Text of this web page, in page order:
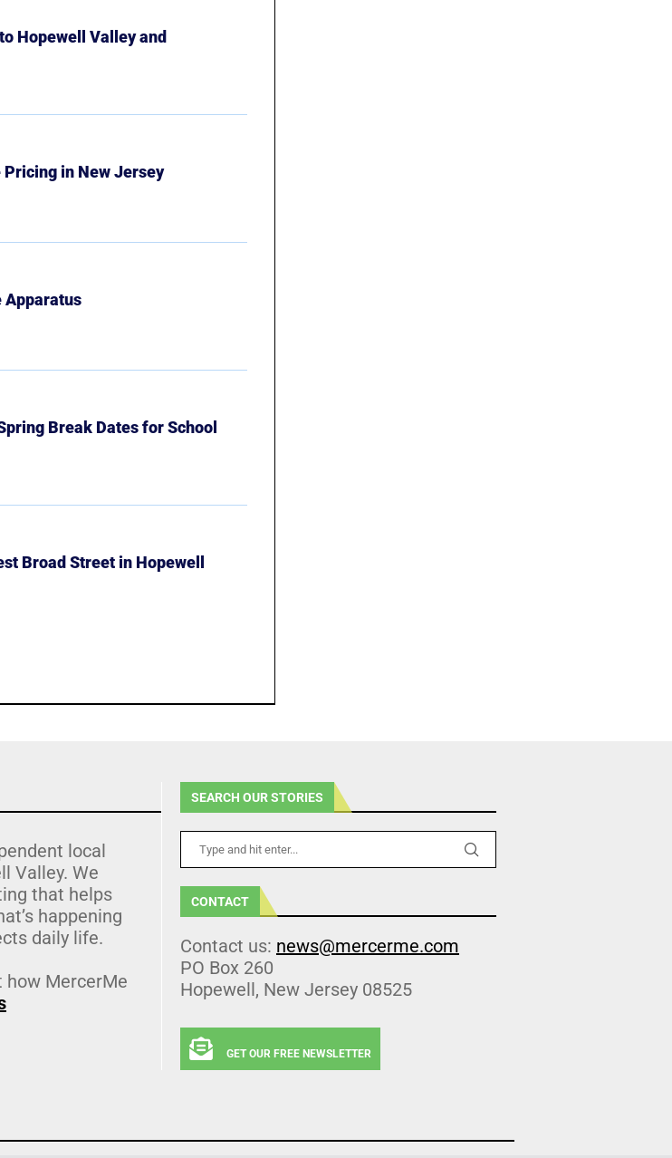
Hopewell Valley and
in New Jersey
Apparatus
Break Dates for School
Broad Street in Hopewell
local
Valley. We
that helps
happening
daily life.
how MercerMe
SEARCH OUR STORIES
CONTACT
Contact us: news@mercerme.com
PO Box 260
Hopewell, New Jersey 08525
GET OUR FREE NEWSLETTER